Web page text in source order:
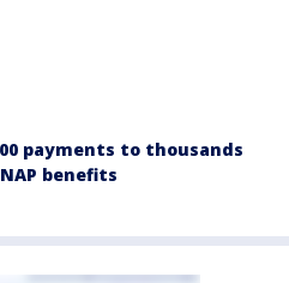
payments to thousands
benefits